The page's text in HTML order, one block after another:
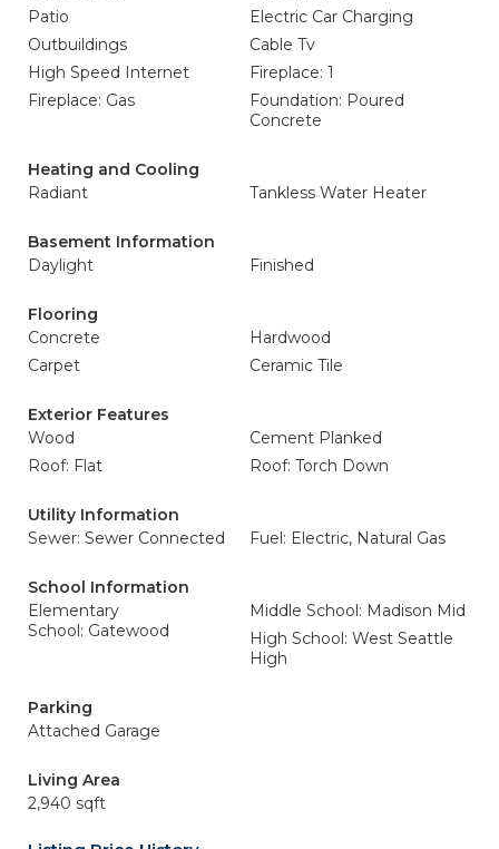
Patio
Electric Car Charging
Outbuildings
Cable Tv
High Speed Internet
Fireplace: 1
Fireplace: Gas
Foundation: Poured
Concrete
Heating and Cooling
Radiant
Tankless Water Heater
Basement Information
Daylight
Finished
Flooring
Concrete
Hardwood
Carpet
Ceramic Tile
Exterior Features
Wood
Cement Planked
Roof: Flat
Roof: Torch Down
Utility Information
Sewer: Sewer Connected
Fuel: Electric, Natural Gas
School Information
Elementary
School: Gatewood
Middle School: Madison Mid
High School: West Seattle
High
Parking
Attached Garage
Living Area
2,940 sqft